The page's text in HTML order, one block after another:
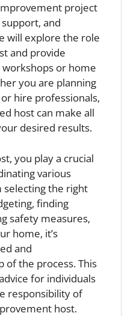
project
and
will explore the role
and provide
or home
you are planning
hire professionals,
host can make all
desired results.
you play a crucial
various
selecting the right
finding
safety measures,
home, it’s
and
of the process. This
for individuals
responsibility of
host.